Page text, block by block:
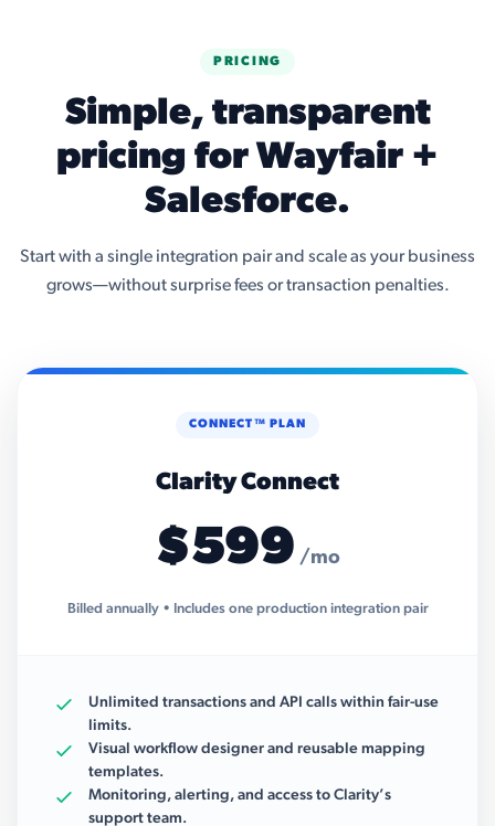
PRICING
Simple, transparent
pricing for Wayfair +
Salesforce.
Start with a single integration pair and scale as your business
grows—without surprise fees or transaction penalties.
CONNECT™ PLAN
Clarity Connect
$599 /mo
Billed annually • Includes one production integration pair
Unlimited transactions and API calls within fair-use
limits.
Visual workflow designer and reusable mapping
templates.
Monitoring, alerting, and access to Clarity’s
support team.